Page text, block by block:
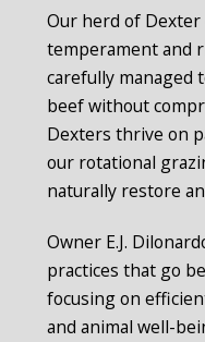
Our herd of
temperament and
carefully managed
beef without
Dexters thrive on
our rotational
naturally restore
Owner E.J.
practices that go
focusing on
and animal well-